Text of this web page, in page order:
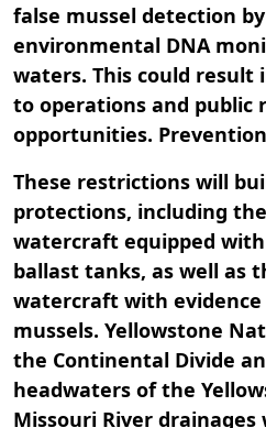
false mussel detection
environmental DNA
waters. This could result
to operations and public
opportunities. Prevention
These restrictions will
protections, including
watercraft equipped
ballast tanks, as well as
watercraft with evidence
mussels. Yellowstone
the Continental Divide
headwaters of the
Missouri River